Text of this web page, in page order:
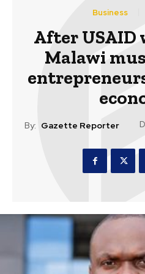
Business
After
Malawi
By: Gazette Reporter